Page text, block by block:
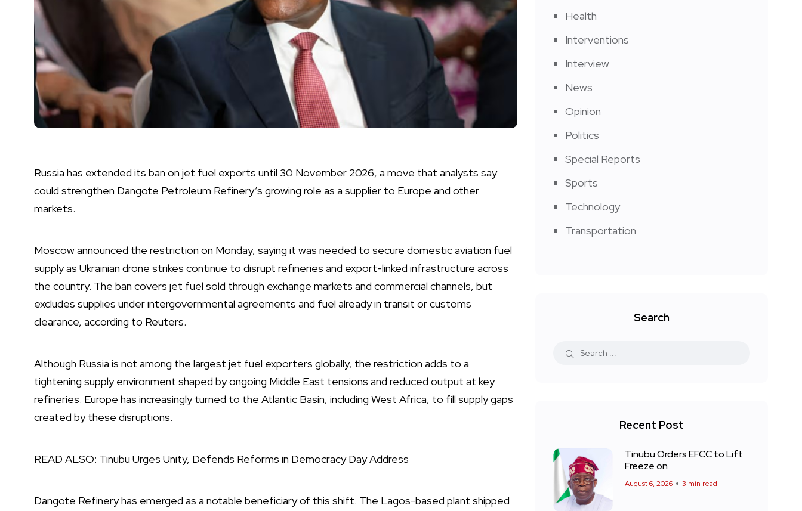
Russia has extended its ban on jet fuel exports until 30 November 2026, a move that analysts say
could strengthen Dangote Petroleum Refinery’s growing role as a supplier to Europe and other
markets.
Moscow announced the restriction on Monday, saying it was needed to secure domestic aviation fuel
supply as Ukrainian drone strikes continue to disrupt refineries and export-linked infrastructure across
the country. The ban covers jet fuel sold through exchange markets and commercial channels, but
excludes supplies under intergovernmental agreements and fuel already in transit or customs
clearance, according to Reuters.
Although Russia is not among the largest jet fuel exporters globally, the restriction adds to a
tightening supply environment shaped by ongoing Middle East tensions and reduced output at key
refineries. Europe has increasingly turned to the Atlantic Basin, including West Africa, to fill supply gaps
created by these disruptions.
READ ALSO: Tinubu Urges Unity, Defends Reforms in Democracy Day Address
Dangote Refinery has emerged as a notable beneficiary of this shift. The Lagos-based plant shipped
Health
Interventions
Interview
News
Opinion
Politics
Special Reports
Sports
Technology
Transportation
Search
Recent Post
Tinubu Orders EFCC to Lift
Freeze on
August 6, 2026 3 min read